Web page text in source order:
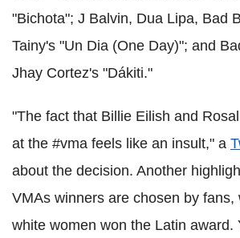
"Bichota"; J Balvin, Dua Lipa, Bad
Tainy's "Un Dia (One Day)"; and
Jhay Cortez's "Dákiti."
"The fact that Billie Eilish and
at the #vma feels like an insult," a
about the decision. Another
VMAs winners are chosen by fans,
white women won the Latin award.